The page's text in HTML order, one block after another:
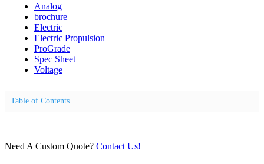
Analog
brochure
Electric
Electric Propulsion
ProGrade
Spec Sheet
Voltage
Table of Contents
Need A Custom Quote? Contact Us!